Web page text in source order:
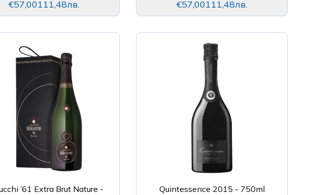
€57,00111,48лв. €57,00111,48лв.
’61 Extra Brut Nature -
Quintessence 2015 - 750ml